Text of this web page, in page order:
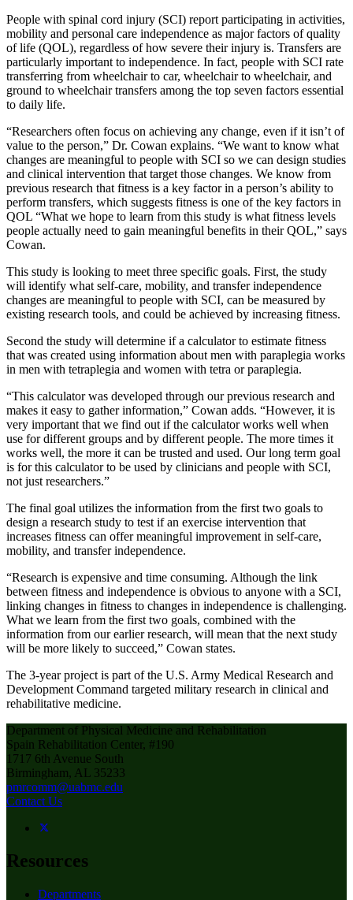
People with spinal cord injury (SCI) report participating in activities,
mobility and personal care independence as major factors of quality
of life (QOL), regardless of how severe their injury is. Transfers are
particularly important to independence. In fact, people with SCI rate
transferring from wheelchair to car, wheelchair to wheelchair, and
ground to wheelchair transfers among the top seven factors essential
to daily life.
“Researchers often focus on achieving any change, even if it isn’t of
value to the person,” Dr. Cowan explains. “We want to know what
changes are meaningful to people with SCI so we can design studies
and clinical intervention that target those changes. We know from
previous research that fitness is a key factor in a person’s ability to
perform transfers, which suggests fitness is one of the key factors in
QOL “What we hope to learn from this study is what fitness levels
people actually need to gain meaningful benefits in their QOL,” says
Cowan.
This study is looking to meet three specific goals. First, the study
will identify what self-care, mobility, and transfer independence
changes are meaningful to people with SCI, can be measured by
existing research tools, and could be achieved by increasing fitness.
Second the study will determine if a calculator to estimate fitness
that was created using information about men with paraplegia works
in men with tetraplegia and women with tetra or paraplegia.
“This calculator was developed through our previous research and
makes it easy to gather information,” Cowan adds. “However, it is
very important that we find out if the calculator works well when
use for different groups and by different people. The more times it
works well, the more it can be trusted and used. Our long term goal
is for this calculator to be used by clinicians and people with SCI,
not just researchers.”
The final goal utilizes the information from the first two goals to
design a research study to test if an exercise intervention that
increases fitness can offer meaningful improvement in self-care,
mobility, and transfer independence.
“Research is expensive and time consuming. Although the link
between fitness and independence is obvious to anyone with a SCI,
linking changes in fitness to changes in independence is challenging.
What we learn from the first two goals, combined with the
information from our earlier research, will mean that the next study
will be more likely to succeed,” Cowan states.
The 3-year project is part of the U.S. Army Medical Research and
Development Command targeted military research in clinical and
rehabilitative medicine.
Department of Physical Medicine and Rehabilitation
Spain Rehabilitation Center, #190
1717 6th Avenue South
Birmingham, AL 35233
pmrcomm@uabmc.edu
Contact Us
Resources
Departments